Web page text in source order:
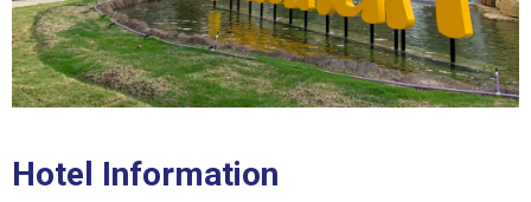
Hotel Information